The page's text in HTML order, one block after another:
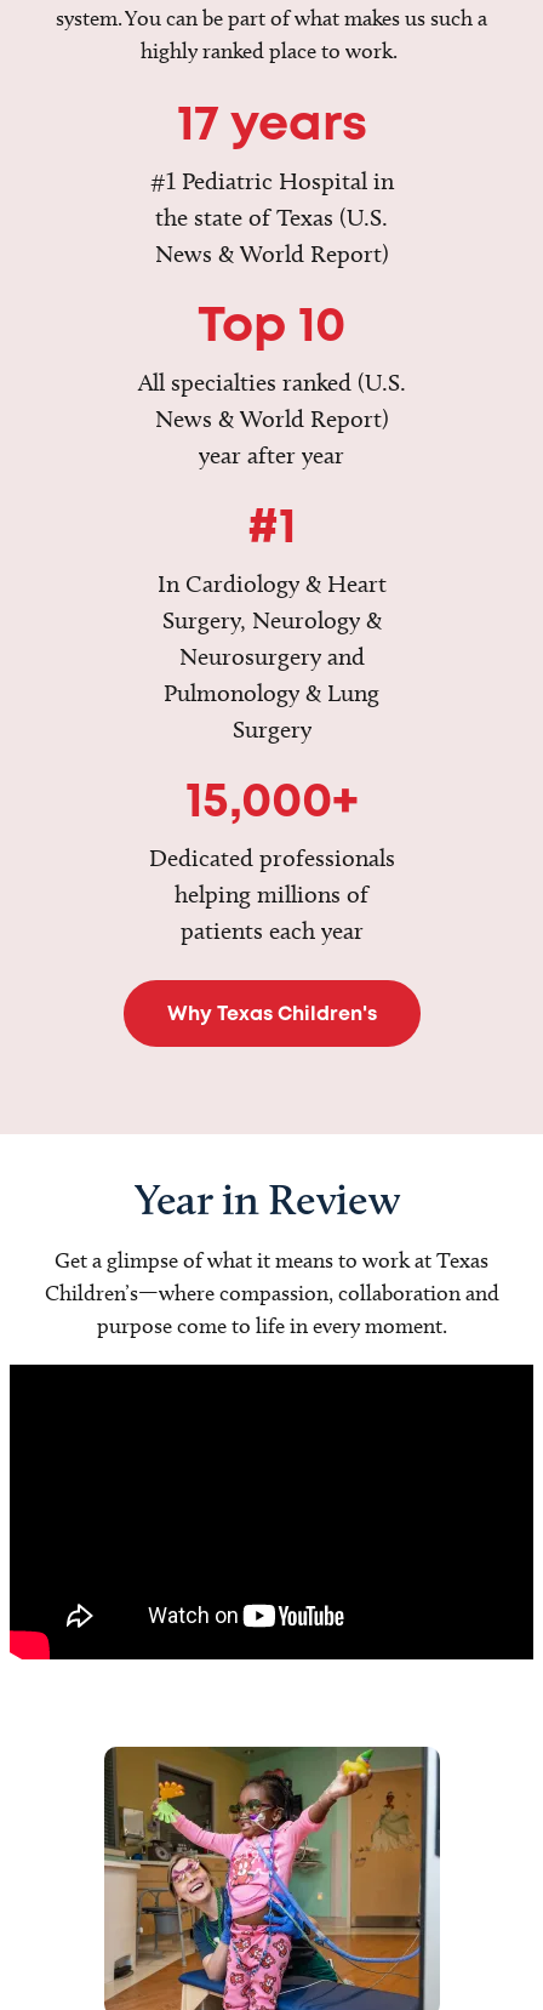
system. You can be part of what makes us such a
highly ranked place to work.
17 years
#1 Pediatric Hospital in
the state of Texas (U.S.
News & World Report)
Top 10
All specialties ranked (U.S.
News & World Report)
year after year
#1
In Cardiology & Heart
Surgery, Neurology &
Neurosurgery and
Pulmonology & Lung
Surgery
15,000+
Dedicated professionals
helping millions of
patients each year
Why Texas Children's
Year in Review
Get a glimpse of what it means to work at Texas
Children’s—where compassion, collaboration and
purpose come to life in every moment.